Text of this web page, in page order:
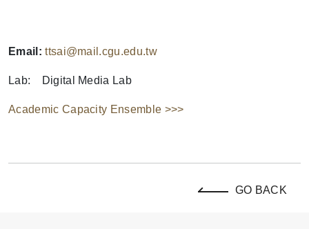
Email: ttsai@mail.cgu.edu.tw
Lab: Digital Media Lab
Academic Capacity Ensemble >>>
GO BACK